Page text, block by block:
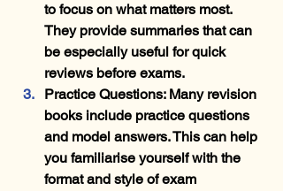
to focus on what matters most.
They provide summaries that can
be especially useful for quick
reviews before exams.
Practice Questions: Many revision
books include practice questions
and model answers. This can help
you familiarise yourself with the
format and style of exam